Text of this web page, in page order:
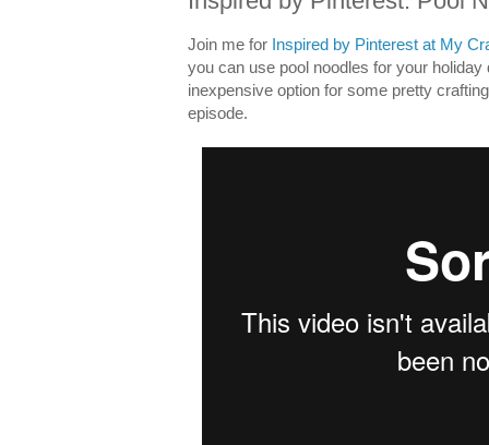
Join me for Inspired by Pinterest at My
you can use pool noodles for your
inexpensive option for some pretty
episode.